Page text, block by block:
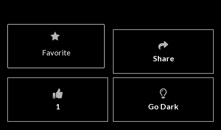
Share
1 Go Dark
Favorite